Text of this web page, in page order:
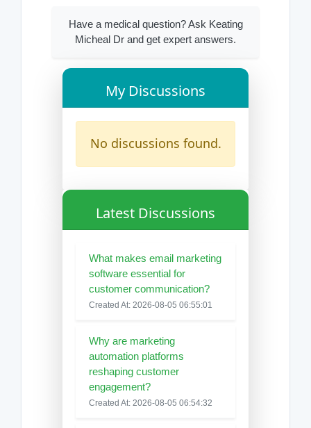
Have a medical question? Ask Keating
Micheal Dr and get expert answers.
My Discussions
No discussions found.
Latest Discussions
What makes email marketing
software essential for
customer communication?
Created At: 2026-08-05 06:55:01
Why are marketing
automation platforms
reshaping customer
engagement?
Created At: 2026-08-05 06:54:32